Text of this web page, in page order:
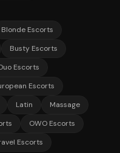
Blonde Escorts
Busty Escorts
Escorts
Escorts
Latin
Massage
OWO Escorts
Escorts